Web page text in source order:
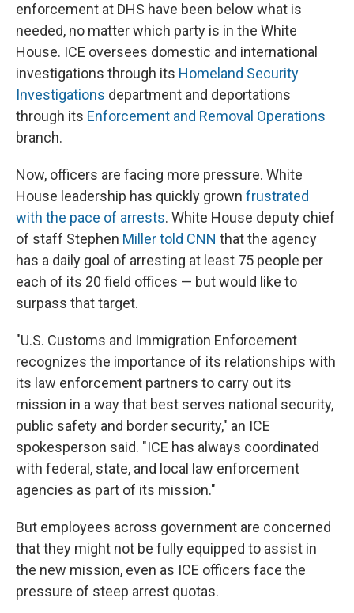
enforcement at DHS have been below what is
needed, no matter which party is in the White
House. ICE oversees domestic and international
investigations through its Homeland Security
Investigations department and deportations
through its Enforcement and Removal Operations
branch.
Now, officers are facing more pressure. White
House leadership has quickly grown frustrated
with the pace of arrests. White House deputy chief
of staff Stephen Miller told CNN that the agency
has a daily goal of arresting at least 75 people per
each of its 20 field offices — but would like to
surpass that target.
"U.S. Customs and Immigration Enforcement
recognizes the importance of its relationships with
its law enforcement partners to carry out its
mission in a way that best serves national security,
public safety and border security," an ICE
spokesperson said. "ICE has always coordinated
with federal, state, and local law enforcement
agencies as part of its mission."
But employees across government are concerned
that they might not be fully equipped to assist in
the new mission, even as ICE officers face the
pressure of steep arrest quotas.